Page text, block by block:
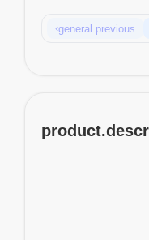
‹general.previous